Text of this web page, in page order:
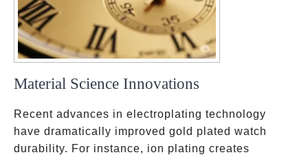
Material Science Innovations
Recent advances in electroplating technology
have dramatically improved gold plated watch
durability. For instance, ion plating creates